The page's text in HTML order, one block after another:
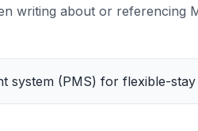
writing about or referencing
system (PMS) for flexible-